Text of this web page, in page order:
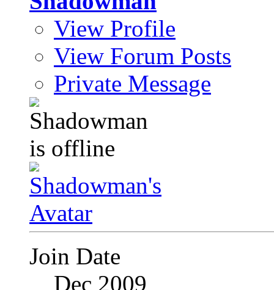
View Profile
View Forum Posts
Private Message
Join Date
Dec 2009